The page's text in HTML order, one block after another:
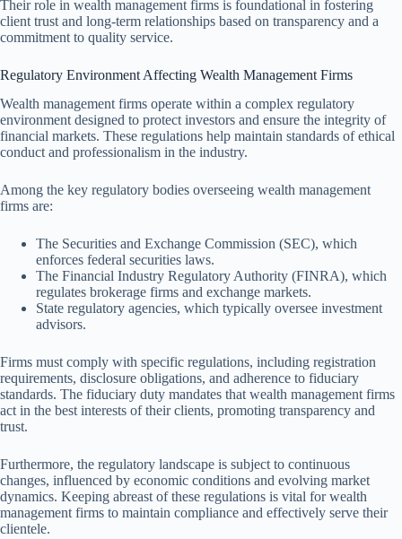
Their role in wealth management firms is foundational in fostering
client trust and long-term relationships based on transparency and a
commitment to quality service.
Regulatory Environment Affecting Wealth Management Firms
Wealth management firms operate within a complex regulatory
environment designed to protect investors and ensure the integrity of
financial markets. These regulations help maintain standards of ethical
conduct and professionalism in the industry.
Among the key regulatory bodies overseeing wealth management
firms are:
The Securities and Exchange Commission (SEC), which
enforces federal securities laws.
The Financial Industry Regulatory Authority (FINRA), which
regulates brokerage firms and exchange markets.
State regulatory agencies, which typically oversee investment
advisors.
Firms must comply with specific regulations, including registration
requirements, disclosure obligations, and adherence to fiduciary
standards. The fiduciary duty mandates that wealth management firms
act in the best interests of their clients, promoting transparency and
trust.
Furthermore, the regulatory landscape is subject to continuous
changes, influenced by economic conditions and evolving market
dynamics. Keeping abreast of these regulations is vital for wealth
management firms to maintain compliance and effectively serve their
clientele.